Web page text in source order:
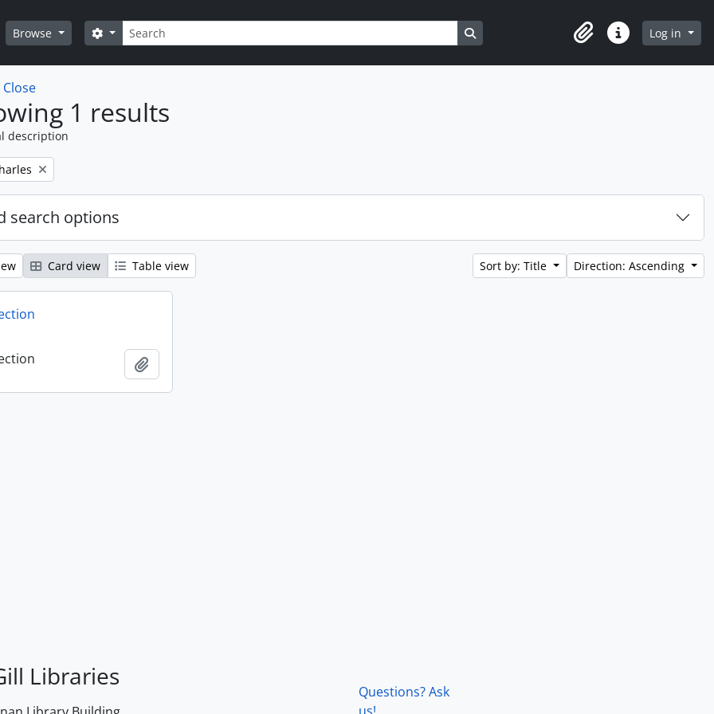
Browse Search
Search options Search in browse page
ClipboardQuick linksLog in
Close
1 results
description
search options
Card view Table view Sort by: Title Direction: Ascending
Libraries
Questions? Ask